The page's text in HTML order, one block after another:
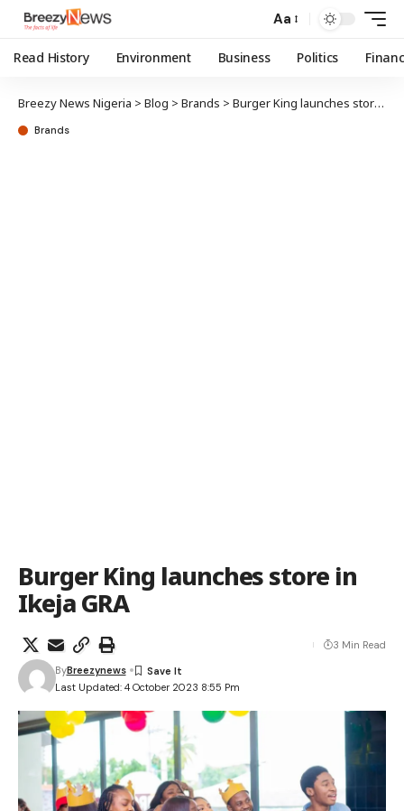
Aa
Read History Environment Business Politics
Breezy News Nigeria > Blog > Brands > Burger King launches store in Ikeja GRA
Brands
Burger King launches store in
Ikeja GRA
Last Updated: 4 October 2023 8:55 Pm
ByBreezynews
3 Min Read